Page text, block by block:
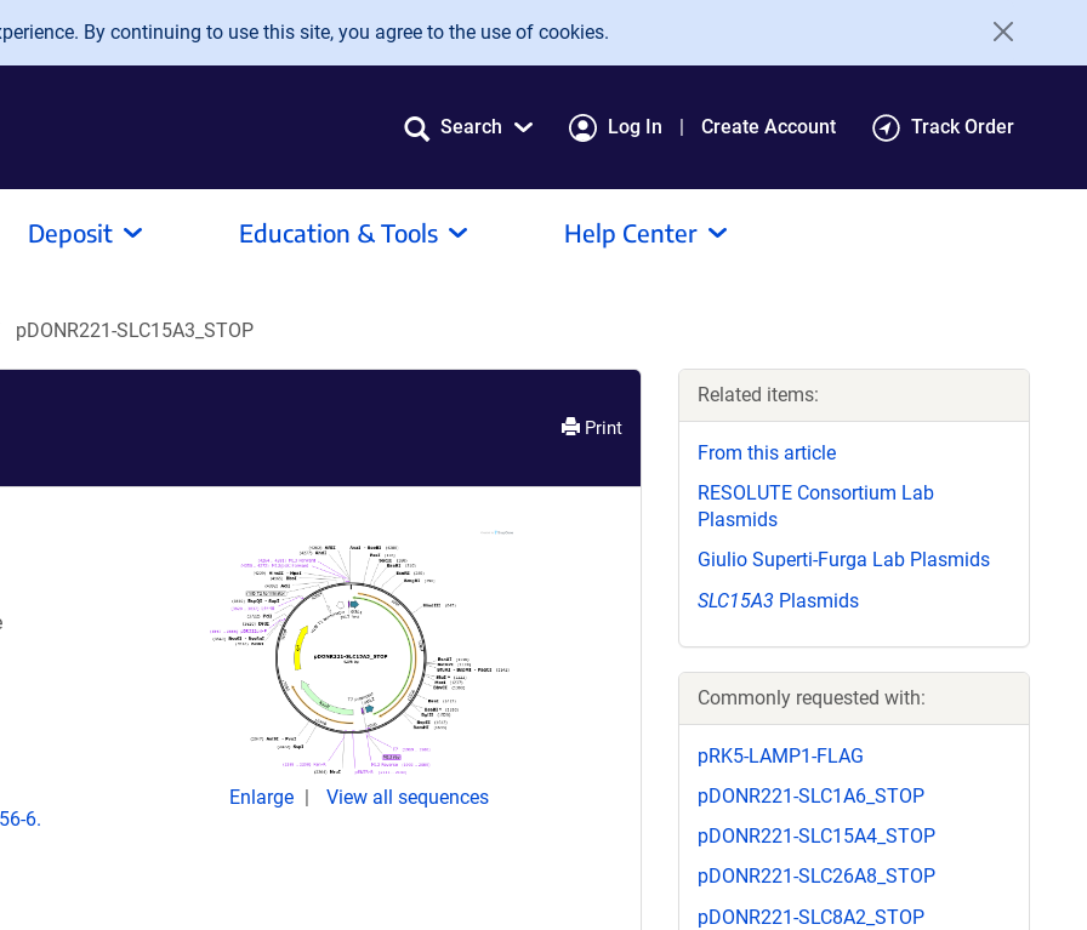
By continuing to use this site, you agree to the use of cookies.
Search Log In Create Account Track Order
Deposit Education & Tools Help Center
pDONR221-SLC15A3_STOP
Print
6.
Enlarge View all sequences
Related items:
From this article
RESOLUTE Consortium Lab
Plasmids
Giulio Superti-Furga Lab Plasmids
SLC15A3 Plasmids
Commonly requested with:
pRK5-LAMP1-FLAG
pDONR221-SLC1A6_STOP
pDONR221-SLC15A4_STOP
pDONR221-SLC26A8_STOP
pDONR221-SLC8A2_STOP